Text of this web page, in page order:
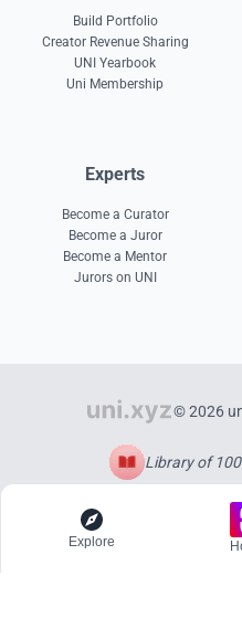
Build Portfolio
Creator Revenue Sharing
UNI Yearbook
Uni Membership
Experts
Become a Curator
Become a Juror
Become a Mentor
Jurors on UNI
© 2026
Library of
Explore